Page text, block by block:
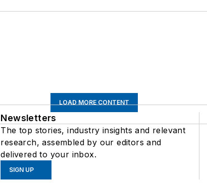
LOAD MORE CONTENT
Newsletters
The top stories, industry insights and relevant
research, assembled by our editors and
delivered to your inbox.
SIGN UP